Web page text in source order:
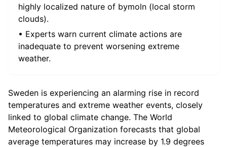
highly localized nature of bymoln (local storm
clouds).
• Experts warn current climate actions are
inadequate to prevent worsening extreme
weather.
Sweden is experiencing an alarming rise in record
temperatures and extreme weather events, closely
linked to global climate change. The World
Meteorological Organization forecasts that global
average temperatures may increase by 1.9 degrees